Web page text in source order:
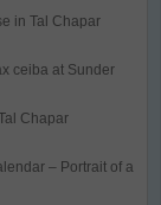
in Tal Chapar
ceiba at Sunder
Chapar
– Portrait of a